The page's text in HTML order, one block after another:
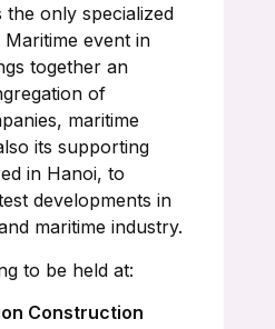
the only specialized
event in
together an
of
maritime
its supporting
in Hanoi, to
developments in
maritime industry.
to be held at:
Construction